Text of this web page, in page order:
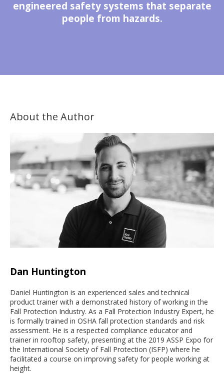
engineered safety systems that separate
people from hazards.
About the Author
Dan Huntington
Daniel Huntington is an experienced sales and technical
product trainer with a demonstrated history of working in the
Fall Protection Industry. As a Fall Protection Industry Expert, he
is formally trained in OSHA fall protection standards and risk
assessment. He is a respected compliance educator and
trainer in rooftop safety, presenting at the 2019 ASSP Expo for
the International Society of Fall Protection (ISFP) where he
facilitated a course on improving safety for people working at
height.